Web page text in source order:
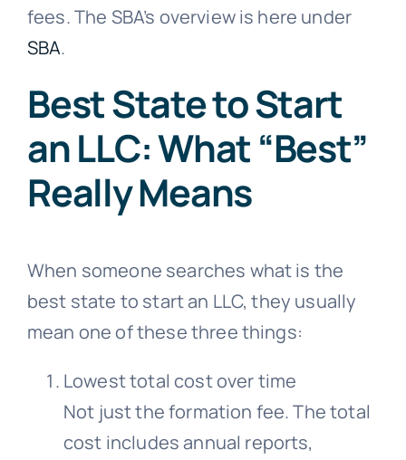
fees. The SBA’s overview is here under
SBA.
Best State to Start
an LLC: What “Best”
Really Means
When someone searches what is the
best state to start an LLC, they usually
mean one of these three things:
Lowest total cost over time
Not just the formation fee. The total
cost includes annual reports,